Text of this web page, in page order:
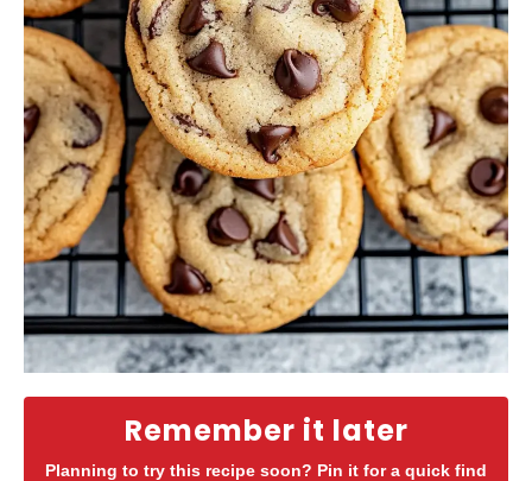
Remember it later
Planning to try this recipe soon? Pin it for a quick find